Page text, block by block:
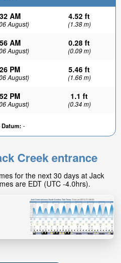
AM
August)
4.52 ft
(1.38 m)
AM
August)
0.28 ft
(0.09 m)
PM
August)
5.46 ft
(1.66 m)
PM
August)
1.1 ft
(0.34 m)
Datum: -
Creek entrance
for the next 30 days at Jack
are EDT (UTC -4.0hrs).